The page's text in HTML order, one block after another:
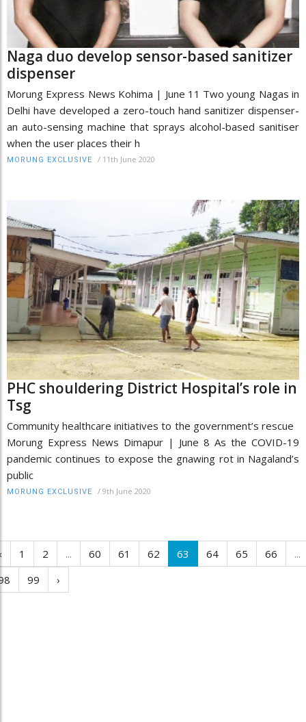
Naga duo develop sensor-based sanitizer
dispenser
Morung Express News Kohima | June 11 Two young Nagas in
Delhi have developed a zero-touch hand sanitizer dispenser-
an auto-sensing machine that sprays alcohol-based sanitiser
when the user places their h
MORUNG EXCLUSIVE / 11th June 2020
PHC shouldering District Hospital’s role in
Tsg
Community healthcare initiatives to the government’s rescue
Morung Express News Dimapur | June 8 As the COVID-19
pandemic continues to expose the gnawing rot in Nagaland’s
public
MORUNG EXCLUSIVE / 9th June 2020
1 2 ... 60 61 62 63 64 65 66
...
99 ›